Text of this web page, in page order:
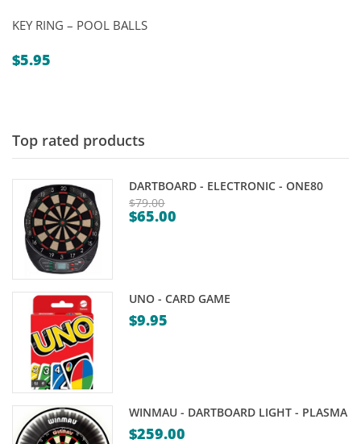
KEY RING – POOL BALLS
$5.95
Top rated products
DARTBOARD - ELECTRONIC - ONE80
$79.00
Original
$65.00
$65.00.
UNO - CARD GAME
$9.95
WINMAU - DARTBOARD LIGHT - PLASMA
$259.00